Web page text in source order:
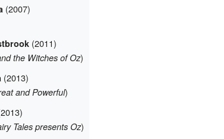
(2007)
(2011)
the Witches of Oz)
(2013)
and Powerful)
Tales presents Oz)